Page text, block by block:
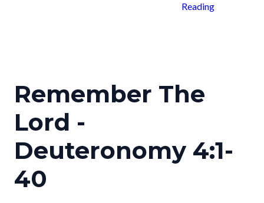
Reading
Remember The
Lord -
Deuteronomy 4:1-
40